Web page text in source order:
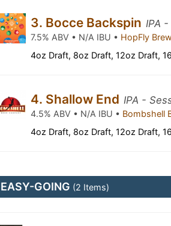
3. Bocce Backspin IPA
7.5% ABV • N/A IBU • HopFly
4oz Draft, 8oz Draft, 12oz Draft,
4. Shallow End IPA -
4.5% ABV • N/A IBU • Bombshell
4oz Draft, 8oz Draft, 12oz Draft,
EASY-GOING (2 Items)